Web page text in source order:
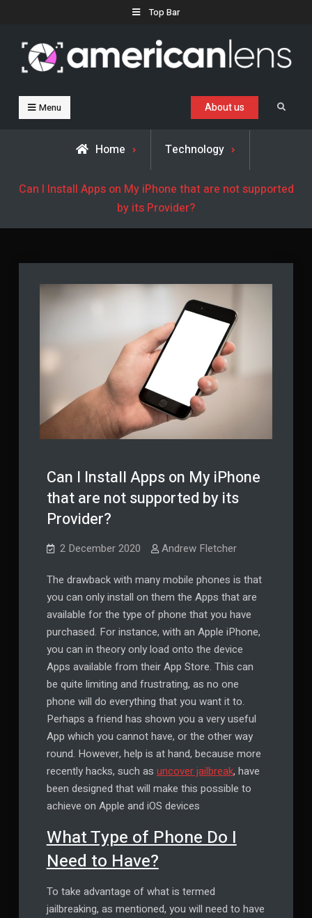
content
Top Bar
Business, Trends & Technology
Advice and help for people who want to succeed.
Menu Search
About us
Home Technology
Can I Install Apps on My iPhone that are not supported
by its Provider?
Can I Install Apps on My iPhone
that are not supported by its
Provider?
2 December 2020 Andrew Fletcher
The drawback with many mobile phones is that
you can only install on them the Apps that are
available for the type of phone that you have
purchased. For instance, with an Apple iPhone,
you can in theory only load onto the device
Apps available from their App Store. This can
be quite limiting and frustrating, as no one
phone will do everything that you want it to.
Perhaps a friend has shown you a very useful
App which you cannot have, or the other way
round. However, help is at hand, because more
recently hacks, such as uncover jailbreak, have
been designed that will make this possible to
achieve on Apple and iOS devices
What Type of Phone Do I
Need to Have?
To take advantage of what is termed
jailbreaking, as mentioned, you will need to have